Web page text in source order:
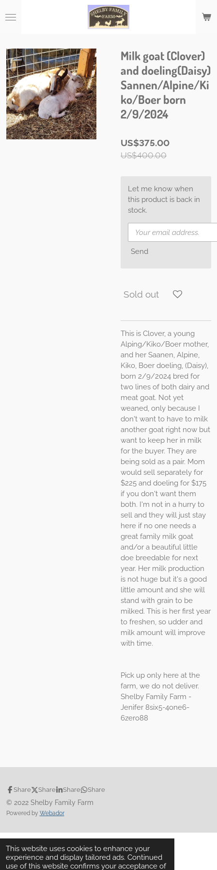
This website uses cookies to enhance your
experience and display tailored ads. Continued
use of this website confirms your acceptance of
to
Milk goat (Clover)
and doeling(Daisy)
Sannen/Alpine/Ki
ko/Boer born
2/9/2024
US$375.00
US$400.00
Let me know when
this product is back in
stock.
Send
Sold out
This is Clover, a young
Alping/Kiko/Boer mother,
and her Saanen, Alpine,
Kiko, Boer doeling, (Daisy),
born 2/9/2024 bred for
two lines of both dairy and
meat goat. Not yet
weaned, only because I
don't want to have to milk
another goat right now but
want to keep her in milk
for the buyer. They are
being sold as a pair. Mom
would sell separately for
$225 and doeling for $175
if you don't want them
both. I'm not in a hurry to
sell and they will just stay
here if no one needs a
great family milk goat
and/or a beautiful little
doe breedable for next
year. Her milk production
is not huge but it's a good
little amount and she will
stand with grain to be
milked. This is her first year
to freshen, so udder and
milk amount will improve
with time.
Pick up only here at the
farm, we do not deliver.
Shelby Family Farm -
Jenifer 8six5-4one6-
6zero88
Share Share Share Share
© 2022 Shelby Family Farm
Powered by Webador